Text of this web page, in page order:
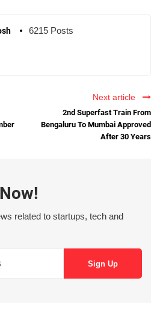
6215 Posts
Next article
2nd Superfast Train From
Bengaluru To Mumbai Approved
After 30 Years
related to startups, tech and